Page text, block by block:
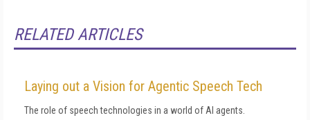
RELATED ARTICLES
Laying out a Vision for Agentic Speech Tech
The role of speech technologies in a world of AI agents.